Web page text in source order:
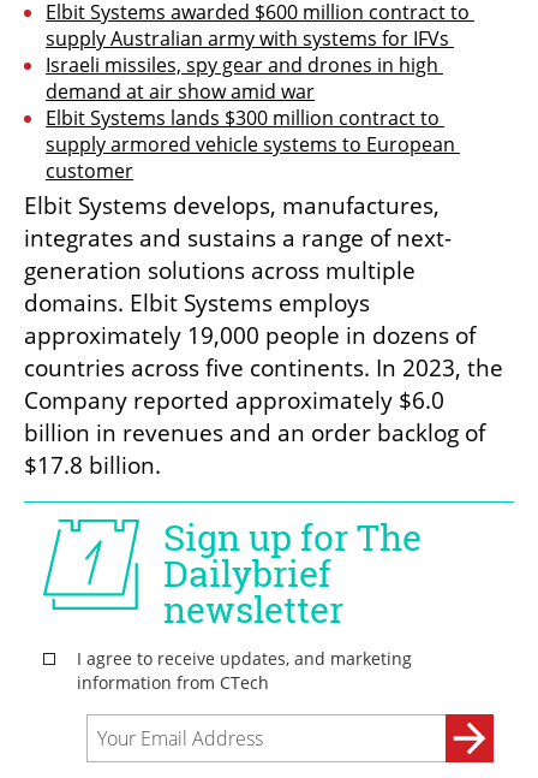
Elbit Systems awarded $600 million contract to
supply Australian army with systems for IFVs
Israeli missiles, spy gear and drones in high
demand at air show amid war
Elbit Systems lands $300 million contract to
supply armored vehicle systems to European
customer
Elbit Systems develops, manufactures,
integrates and sustains a range of next-
generation solutions across multiple
domains. Elbit Systems employs
approximately 19,000 people in dozens of
countries across five continents. In 2023, the
Company reported approximately $6.0
billion in revenues and an order backlog of
$17.8 billion.